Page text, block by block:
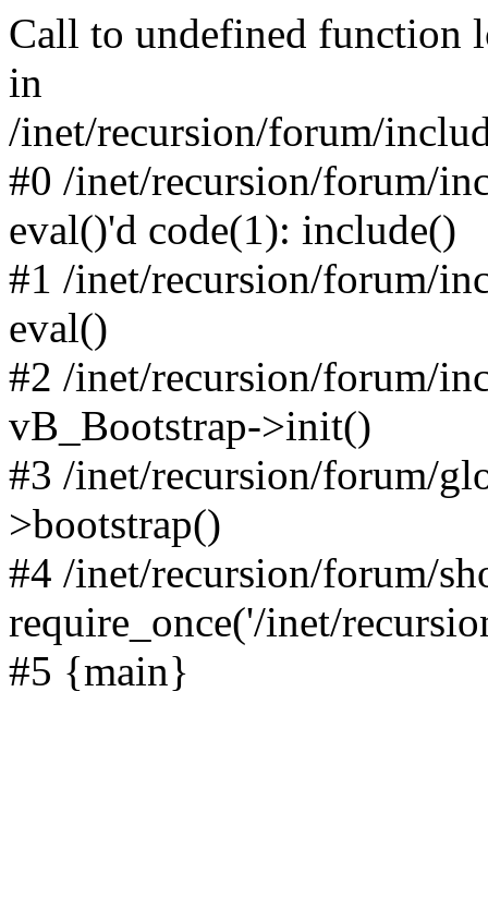
Call to undefined function
in
/inet/recursion/forum/
#0 /inet/recursion/forum/
eval()'d code(1): include()
#1 /inet/recursion/forum/
eval()
#2 /inet/recursion/forum/
vB_Bootstrap->init()
#3 /inet/recursion/forum/
>bootstrap()
#4 /inet/recursion/forum/
require_once('/inet/
#5 {main}